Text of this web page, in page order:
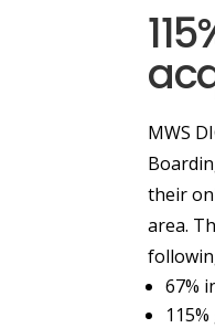
MWS
their
area.
67%